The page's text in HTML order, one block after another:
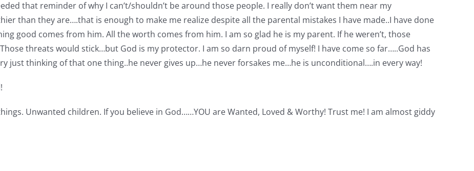
that reminder of why I can’t/shouldn’t be around those people. I really don’t want them near my
than they are….that is enough to make me realize despite all the parental mistakes I have made..I have done
good comes from him. All the worth comes from him. I am so glad he is my parent. If he weren’t, those
threats would stick…but God is my protector. I am so darn proud of myself! I have come so far…..God has
just thinking of that one thing..he never gives up…he never forsakes me…he is unconditional….in every way!
Unwanted children. If you believe in God……YOU are Wanted, Loved & Worthy! Trust me! I am almost giddy